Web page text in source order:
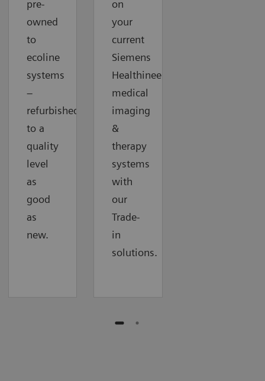
pre-
owned
to
ecoline
systems
–
refurbished
to a
quality
level
as
good
as
new.
on
your
current
Siemens
Healthineers
medical
imaging
&
therapy
systems
with
our
Trade-
in
solutions.